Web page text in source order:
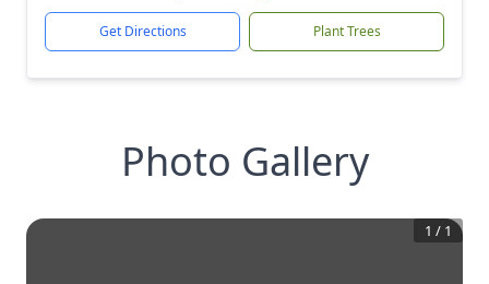
Get Directions Plant Trees
Photo Gallery
1 / 1